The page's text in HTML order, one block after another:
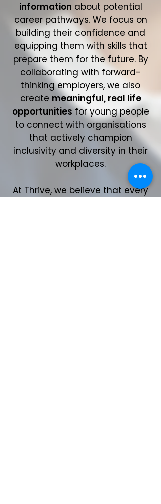
information about potential
career pathways. We focus on
building their confidence and
equipping them with skills that
prepare them for the future. By
collaborating with forward-
thinking employers, we also
create meaningful, real life
opportunitiesfor young people
to connect with organisations
that actively champion
inclusivity and diversity in their
workplaces.
At Thrive, we believe that every